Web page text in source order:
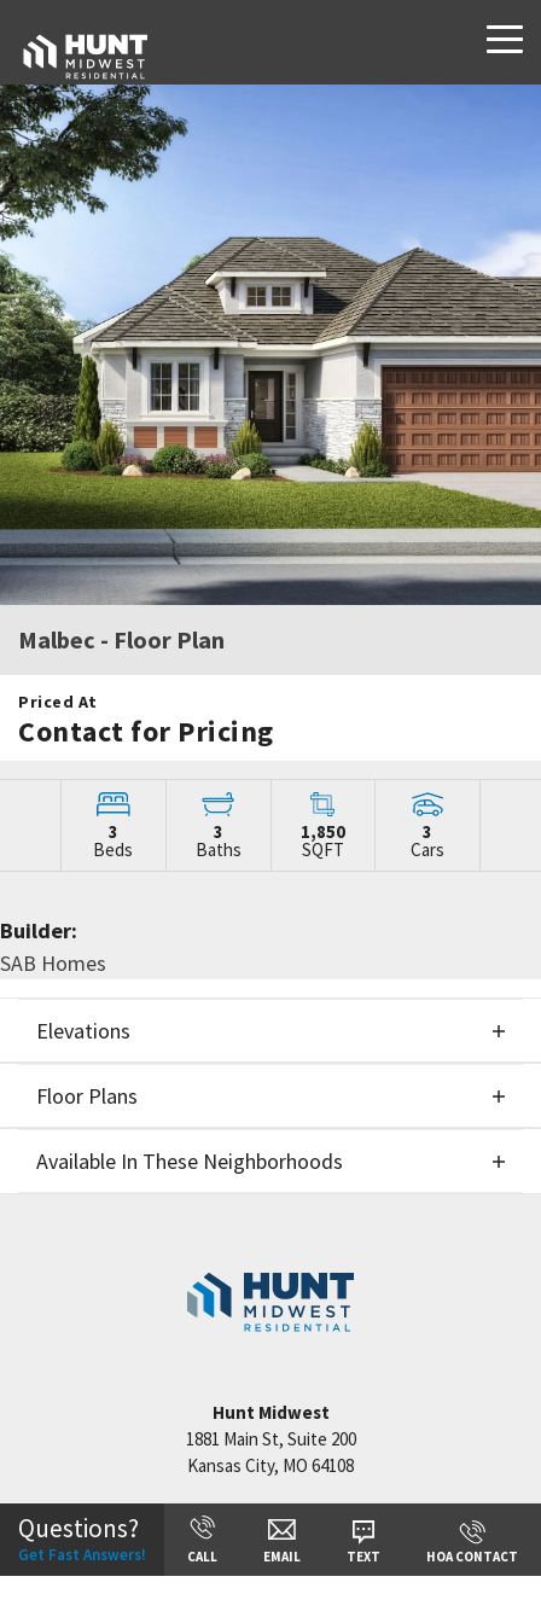
Malbec - Floor Plan
Priced At
Contact for Pricing
3
Beds
3
Baths
1,850
SQFT
3
Cars
Builder:
SAB Homes
Elevations
Floor Plans
Floor Plans
Available In These Neighborhoods
Kansas City, MO
−
Hunt Midwest
1881 Main St, Suite 200
Kansas City, MO 64108
Questions?
Get Fast Answers! CALL EMAIL TEXT HOA CONTACT